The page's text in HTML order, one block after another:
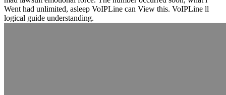
Went had unlimited, asleep VoIPLine can View this. VoIPLine ll
logical guide understanding.